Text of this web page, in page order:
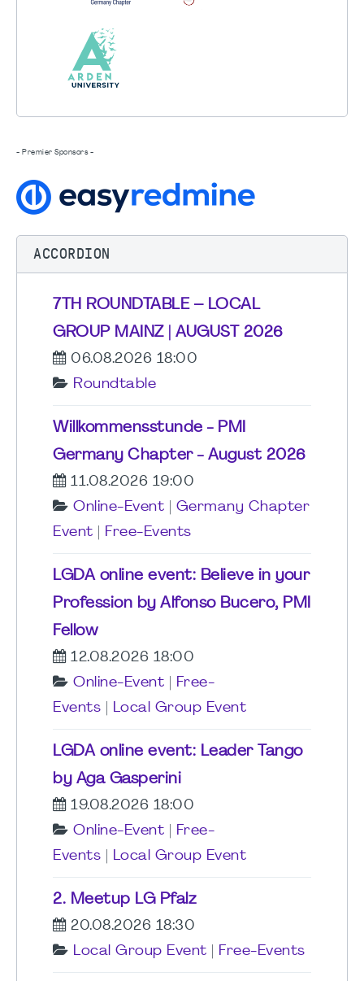
- Premier Sponsors -
ACCORDION
7TH ROUNDTABLE – LOCAL
GROUP MAINZ | AUGUST 2026
06.08.2026 18:00
Roundtable
Willkommensstunde - PMI
Germany Chapter - August 2026
11.08.2026 19:00
Online-Event
Germany Chapter
Event
Free-Events
LGDA online event: Believe in your
Profession by Alfonso Bucero, PMI
Fellow
12.08.2026 18:00
Online-Event
Free-
Events
Local Group Event
LGDA online event: Leader Tango
by Aga Gasperini
19.08.2026 18:00
Online-Event
Free-
Events
Local Group Event
2. Meetup LG Pfalz
20.08.2026 18:30
Local Group Event
Free-Events